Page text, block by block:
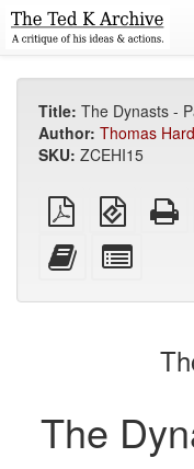
Title: The Dynasts -
Author: Thomas
SKU: ZCEHI15
Plain
PDF
EPUB
(for
Add
this
to
bookbuilder
for
The